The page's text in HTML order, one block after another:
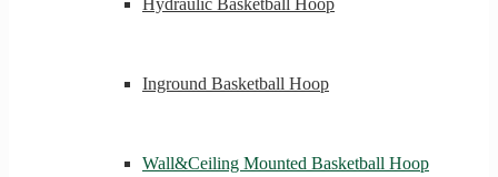
Hydraulic Basketball Hoop
Inground Basketball Hoop
Wall&Ceiling Mounted Basketball Hoop